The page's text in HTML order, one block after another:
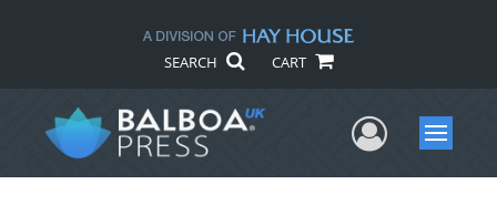
SEARCH CART
UserMenu